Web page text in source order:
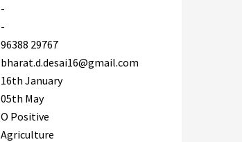
-
-
96388 29767
bharat.d.desai16@gmail.com
16th January
05th May
O Positive
Agriculture